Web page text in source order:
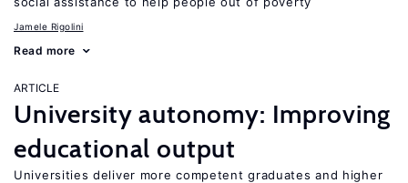
Jamele Rigolini
Read more
ARTICLE
University autonomy: Improving
educational output
Universities deliver more competent graduates and higher